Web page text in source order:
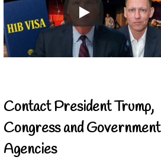
Contact President Trump,
Congress and Government
Agencies